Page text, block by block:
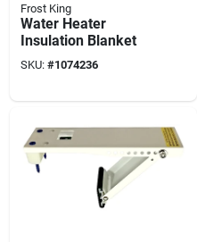
Frost King
Water Heater
Insulation Blanket
SKU: #1074236